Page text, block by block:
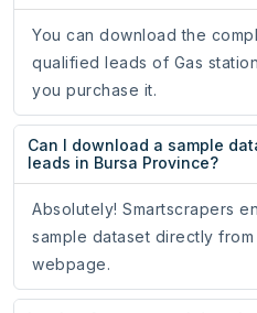
You can download the
qualified leads of Gas
you purchase it.
Can I download a sample
leads in Bursa Province?
Absolutely! Smartscrapers
sample dataset directly
webpage.